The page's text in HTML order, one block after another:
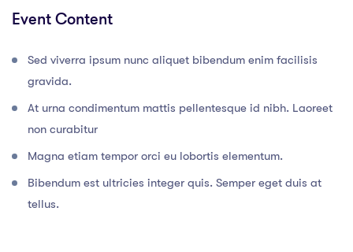
Event Content
Sed viverra ipsum nunc aliquet bibendum enim facilisis
gravida.
At urna condimentum mattis pellentesque id nibh. Laoreet
non curabitur
Magna etiam tempor orci eu lobortis elementum.
Bibendum est ultricies integer quis. Semper eget duis at
tellus.